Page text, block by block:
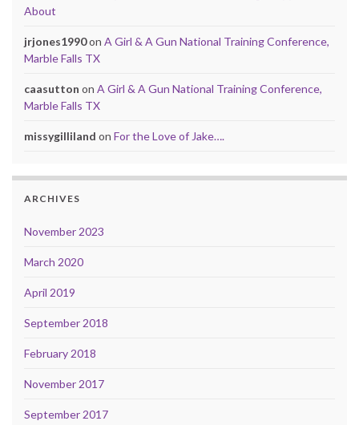
About
jrjones1990on A Girl & A Gun National Training Conference,
Marble Falls TX
caasutton on A Girl & A Gun National Training Conference,
Marble Falls TX
missygilliland on For the Love of Jake….
ARCHIVES
November 2023
March 2020
April 2019
September 2018
February 2018
November 2017
September 2017